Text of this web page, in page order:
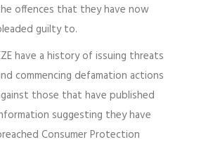
offences that they have now
guilty to.
have a history of issuing threats
commencing defamation actions
those that have published
suggesting they have
Consumer Protection